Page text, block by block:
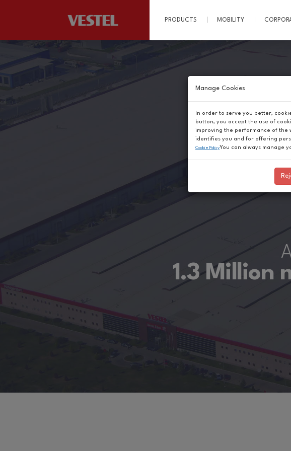
PRODUCTS MOBILITY
1.3 Million
Manage Cookies
In order to serve you better,
button, you accept the use of
improving the performance of the
identifies you and for offering
Cookie PolicyYou can always manage